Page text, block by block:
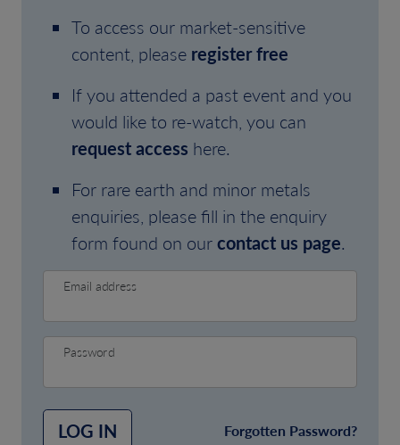
To access our market-sensitive
content, please register free
If you attended a past event and you
would like to re-watch, you can
request access here.
For rare earth and minor metals
enquiries, please fill in the enquiry
form found on ourcontact us page.
Email address
Password
LOG IN Forgotten Password?